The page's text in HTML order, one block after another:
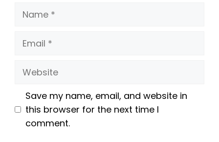
Name
Email
Website
Save my name, email, and website in
this browser for the next time I
comment.